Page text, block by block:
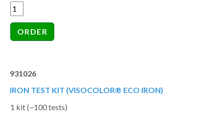
931026
IRON TEST KIT (VISOCOLOR® ECO IRON)
1 kit (~100 tests)